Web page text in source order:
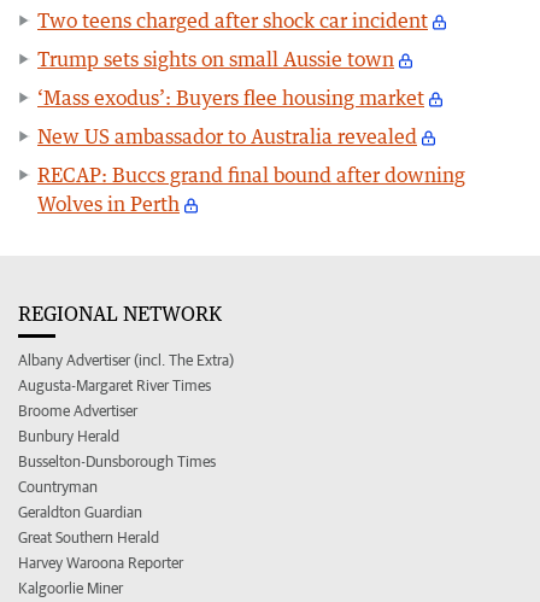
Two teens charged after shock car incident
Trump sets sights on small Aussie town
‘Mass exodus’: Buyers flee housing market
New US ambassador to Australia revealed
RECAP: Buccs grand final bound after downing
Wolves in Perth
REGIONAL NETWORK
Albany Advertiser (incl. The Extra)
Augusta-Margaret River Times
Broome Advertiser
Bunbury Herald
Busselton-Dunsborough Times
Countryman
Geraldton Guardian
Great Southern Herald
Harvey Waroona Reporter
Kalgoorlie Miner